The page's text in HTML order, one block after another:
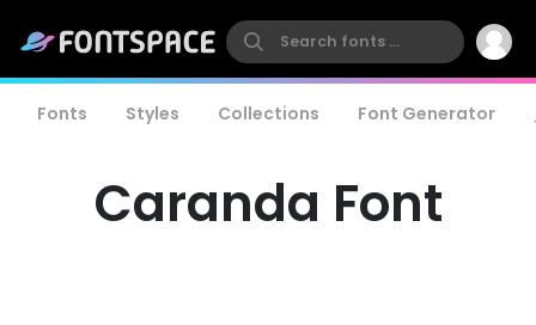
Fonts Styles Collections Font Generator
Caranda Font